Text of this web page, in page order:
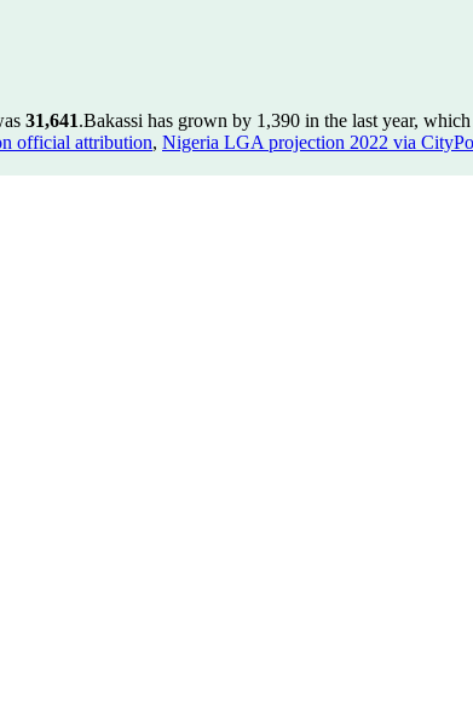
31,641.Bakassi has grown by 1,390 in the last year, which
official attribution, Nigeria LGA projection 2022 via